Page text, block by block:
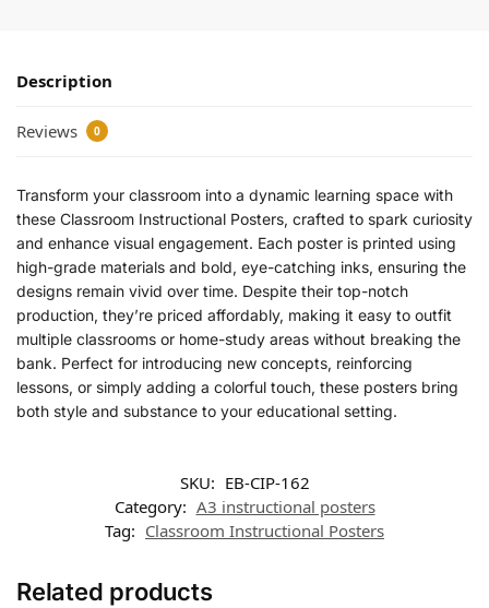
Description
Reviews 0
Transform your classroom into a dynamic learning space with
these Classroom Instructional Posters, crafted to spark curiosity
and enhance visual engagement. Each poster is printed using
high-grade materials and bold, eye-catching inks, ensuring the
designs remain vivid over time. Despite their top-notch
production, they’re priced affordably, making it easy to outfit
multiple classrooms or home-study areas without breaking the
bank. Perfect for introducing new concepts, reinforcing
lessons, or simply adding a colorful touch, these posters bring
both style and substance to your educational setting.
SKU: EB-CIP-162
Category: A3 instructional posters
Tag: Classroom Instructional Posters
Related products